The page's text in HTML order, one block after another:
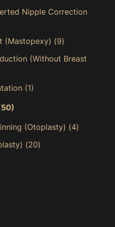
Nipple Correction
(Mastopexy) (9)
(Without Breast
(1)
(Otoplasty) (4)
(20)